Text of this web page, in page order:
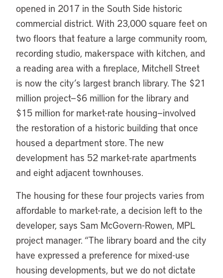
opened in 2017 in the South Side historic
commercial district. With 23,000 square feet on
two floors that feature a large community room,
recording studio, makerspace with kitchen, and
a reading area with a fireplace, Mitchell Street
is now the city’s largest branch library. The $21
million project—$6 million for the library and
$15 million for market-rate housing—involved
the restoration of a historic building that once
housed a department store. The new
development has 52 market-rate apartments
and eight adjacent townhouses.
The housing for these four projects varies from
affordable to market-rate, a decision left to the
developer, says Sam McGovern-Rowen, MPL
project manager. “The library board and the city
have expressed a preference for mixed-use
housing developments, but we do not dictate